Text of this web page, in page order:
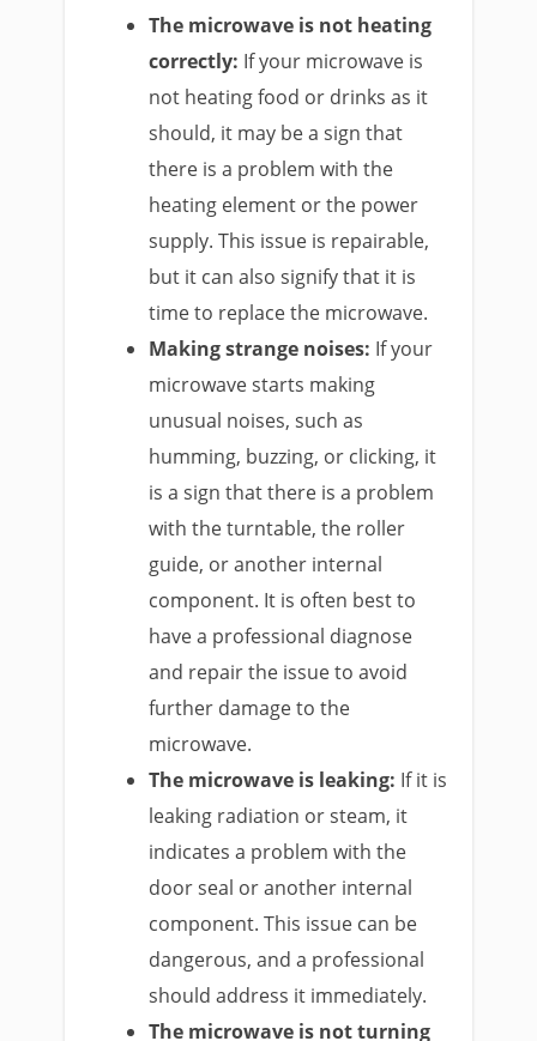
The microwave is not heating
correctly: If your microwave is
not heating food or drinks as it
should, it may be a sign that
there is a problem with the
heating element or the power
supply. This issue is repairable,
but it can also signify that it is
time to replace the microwave.
Making strange noises: If your
microwave starts making
unusual noises, such as
humming, buzzing, or clicking, it
is a sign that there is a problem
with the turntable, the roller
guide, or another internal
component. It is often best to
have a professional diagnose
and repair the issue to avoid
further damage to the
microwave.
The microwave is leaking: If it is
leaking radiation or steam, it
indicates a problem with the
door seal or another internal
component. This issue can be
dangerous, and a professional
should address it immediately.
The microwave is not turning